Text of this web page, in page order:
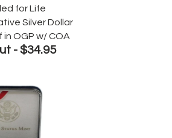
for Life
Silver Dollar
in OGP w/ COA
-$34.95